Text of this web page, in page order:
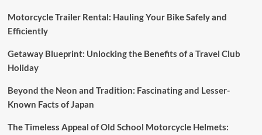
Motorcycle Trailer Rental: Hauling Your Bike Safely and
Efficiently
Getaway Blueprint: Unlocking the Benefits of a Travel Club
Holiday
Beyond the Neon and Tradition: Fascinating and Lesser-
Known Facts of Japan
The Timeless Appeal of Old School Motorcycle Helmets: